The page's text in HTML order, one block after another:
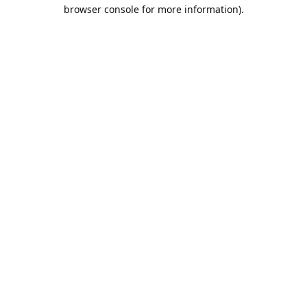
browser console for more information).